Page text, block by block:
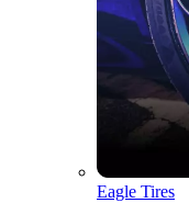
Eagle Tires